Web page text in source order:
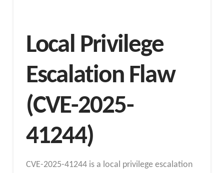
Local Privilege
Escalation Flaw
(CVE-2025-
41244)
CVE-2025-41244 is a local privilege escalation